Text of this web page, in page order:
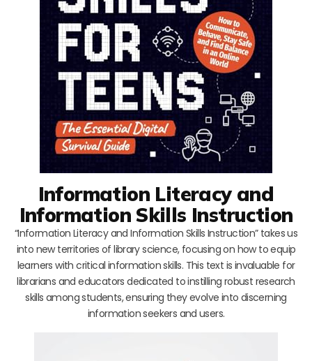
Information Literacy and
Information Skills Instruction
“Information Literacy and Information Skills Instruction” takes us
into new territories of library science, focusing on how to equip
learners with critical information skills. This text is invaluable for
librarians and educators dedicated to instilling robust research
skills among students, ensuring they evolve into discerning
information seekers and users.